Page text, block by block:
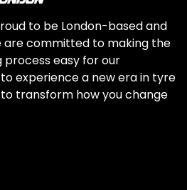
to be London-based and
are committed to making the
easy for our
experience a new era in tyre
transform how you change